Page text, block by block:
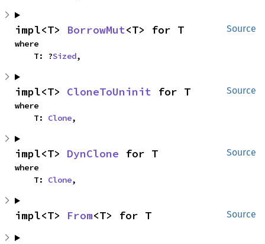
Source
impl<T> BorrowMut<T> for T
where
    T: ?
Sized,
Source
impl<T> CloneToUninit for T
where
    T:
Clone,
Source
impl<T> DynClone for T
where
    T:
Clone,
Source
impl<T> From<T> for T